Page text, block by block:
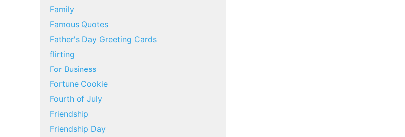
Family
Famous Quotes
Father's Day Greeting Cards
flirting
For Business
Fortune Cookie
Fourth of July
Friendship
Friendship Day